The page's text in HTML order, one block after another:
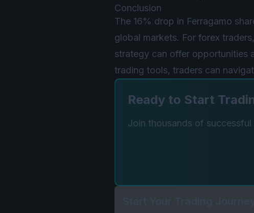
Conclusion
The 16% drop in Ferragamo
global markets. For forex
strategy can offer opportunities
trading tools, traders can
Ready to Start
Join thousands of successful